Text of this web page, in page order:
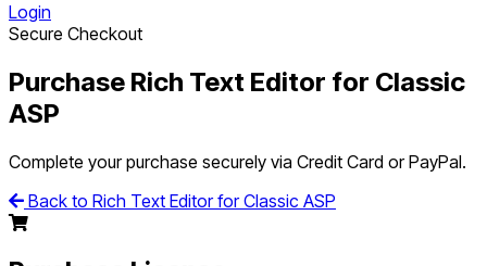
Login
Secure Checkout
Purchase Rich Text Editor for Classic
ASP
Complete your purchase securely via Credit Card or PayPal.
Back to Rich Text Editor for Classic ASP